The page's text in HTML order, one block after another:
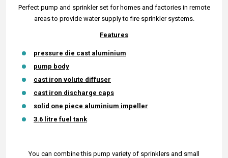
Perfect pump and sprinkler set for homes and factories in remote
areas to provide water supply to fire sprinkler systems.
Features
pressure die cast aluminium
pump body
cast iron volute diffuser
cast iron discharge caps
solid one piece aluminium impeller
3.6 litre fuel tank
You can combine this pump variety of sprinklers and small